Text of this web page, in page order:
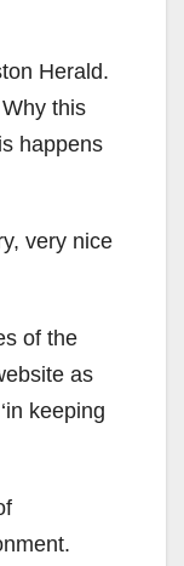
Herald.
this
happens
very nice
of the
as
keeping